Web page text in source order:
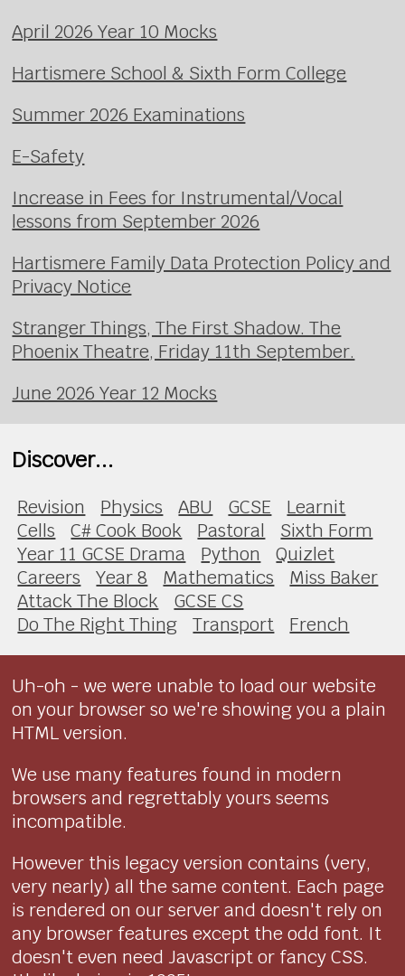
April 2026 Year 10 Mocks
Hartismere School & Sixth Form College
Summer 2026 Examinations
E-Safety
Increase in Fees for Instrumental/Vocal
lessons from September 2026
Hartismere Family Data Protection Policy and
Privacy Notice
Stranger Things, The First Shadow. The
Phoenix Theatre, Friday 11th September.
June 2026 Year 12 Mocks
Discover...
Revision Physics ABU GCSE
Learnit
Cells
C# Cook Book Pastoral
Sixth Form
Year 11 GCSE Drama
Python
Quizlet
Careers
Year 8 Mathematics
Miss Baker
Attack The Block
GCSE CS
Do The Right Thing
Transport French
Uh-oh - we were unable to load our website
on your browser so we're showing you a plain
HTML version.
We use many features found in modern
browsers and regrettably yours seems
incompatible.
However this legacy version contains (very,
very nearly) all the same content. Each page
is rendered on our server and doesn't rely on
any browser features except the odd font. It
doesn't even need Javascript or fancy CSS.